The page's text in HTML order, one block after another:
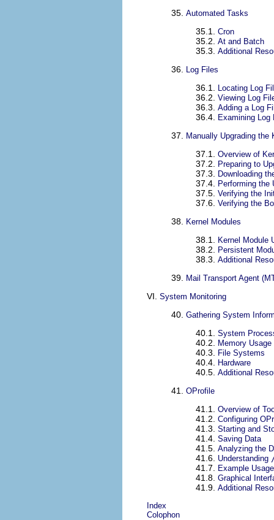
35. Automated Tasks
35.1. Cron
35.2. At and Batch
35.3. Additional
36. Log Files
36.1. Locating Log
36.2. Viewing Log
36.3. Adding a Log
36.4. Examining Log
37. Manually Upgrading the
37.1. Overview of
37.2. Preparing to
37.3. Downloading
37.4. Performing the
37.5. Verifying the
37.6. Verifying the
38. Kernel Modules
38.1. Kernel Module
38.2. Persistent
38.3. Additional
39. Mail Transport Agent
VI. System Monitoring
40. Gathering System
40.1. System
40.2. Memory Usage
40.3. File Systems
40.4. Hardware
40.5. Additional
41. OProfile
41.1. Overview of
41.2. Configuring
41.3. Starting and
41.4. Saving Data
41.5. Analyzing the
41.6. Understanding
41.7. Example Usage
41.8. Graphical
41.9. Additional
Index
Colophon